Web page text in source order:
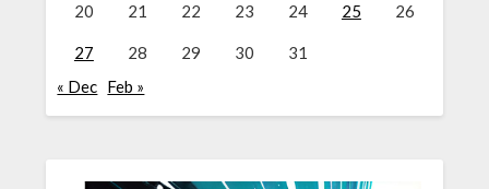
20 21 22 23 24 25 26
27 28 29 30
31
« Dec Feb »